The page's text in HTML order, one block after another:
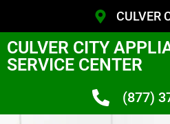
CULVER
CULVER CITY
SERVICE CENTER
(877)